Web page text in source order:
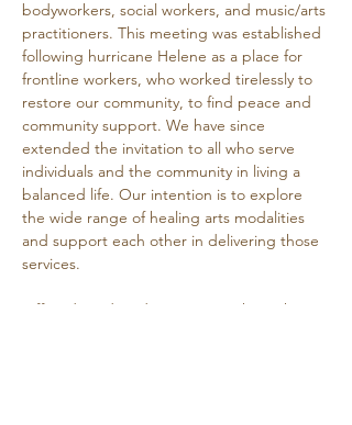
bodyworkers, social workers, and music/arts
practitioners. This meeting was established
following hurricane Helene as a place for
frontline workers, who worked tirelessly to
restore our community, to find peace and
community support. We have since
extended the invitation to all who serve
individuals and the community in living a
balanced life. Our intention is to explore
the wide range of healing arts modalities
and support each other in delivering those
services.
Offered Wednesday mornings through